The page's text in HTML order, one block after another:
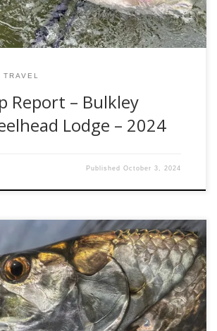
Report – Bulkley
Lodge – 2024
PublishedOctober 3, 2024
to recover (and dry out) from our most
to the Mexican Yucatan. Despite the
in awe of how great the fishing really
had the opportunity to visit the new, and